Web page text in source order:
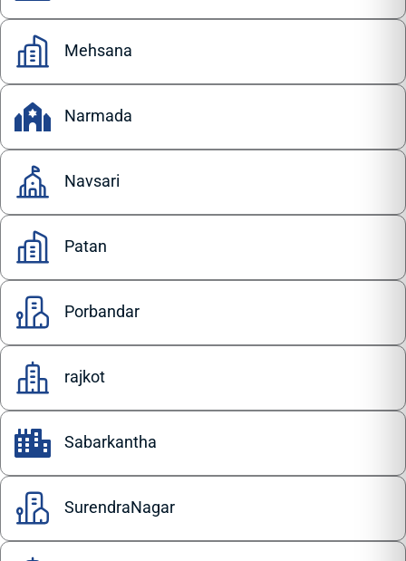
Mehsana
Narmada
Navsari
Patan
Porbandar
rajkot
Sabarkantha
SurendraNagar